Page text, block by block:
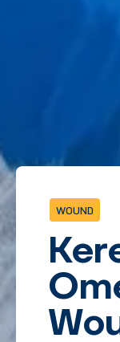
WOUND